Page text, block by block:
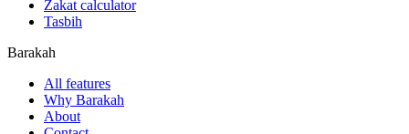
Zakat calculator
Tasbih
Barakah
All features
Why Barakah
About